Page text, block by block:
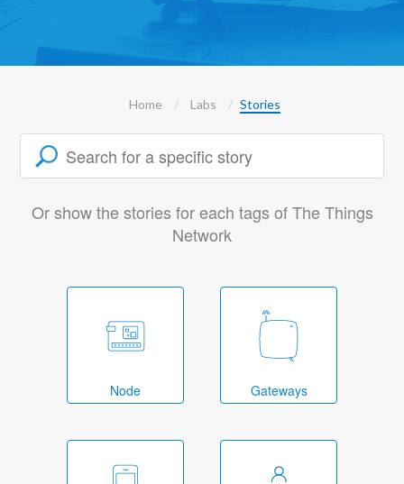
Home Labs Stories
Or show the stories for each tags of The Things
Network
Node Gateways